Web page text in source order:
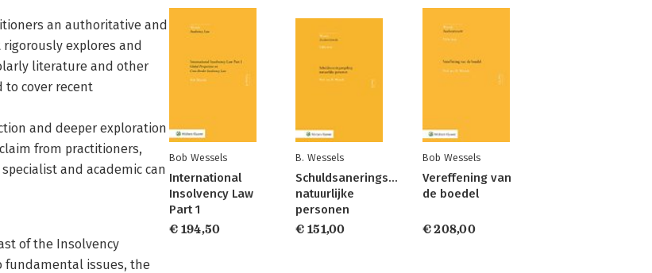
an authoritative and
explores and
literature and other
to cover recent
and deeper exploration
from practitioners,
and academic can
of the Insolvency
fundamental issues, the
Bob Wessels
International
Insolvency Law
Part 1
€ 194,50
B. Wessels
Schuldsaneringsregeling
natuurlijke
personen
€ 151,00
Bob Wessels
Vereffening van
de boedel
€ 208,00